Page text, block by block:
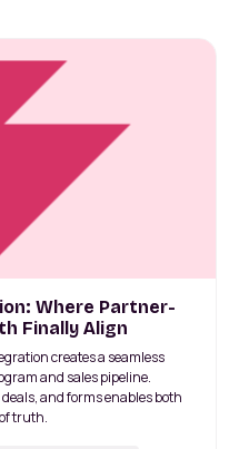
Where Partner-
Finally Align
creates a seamless
and sales pipeline.
and forms enables both
truth.